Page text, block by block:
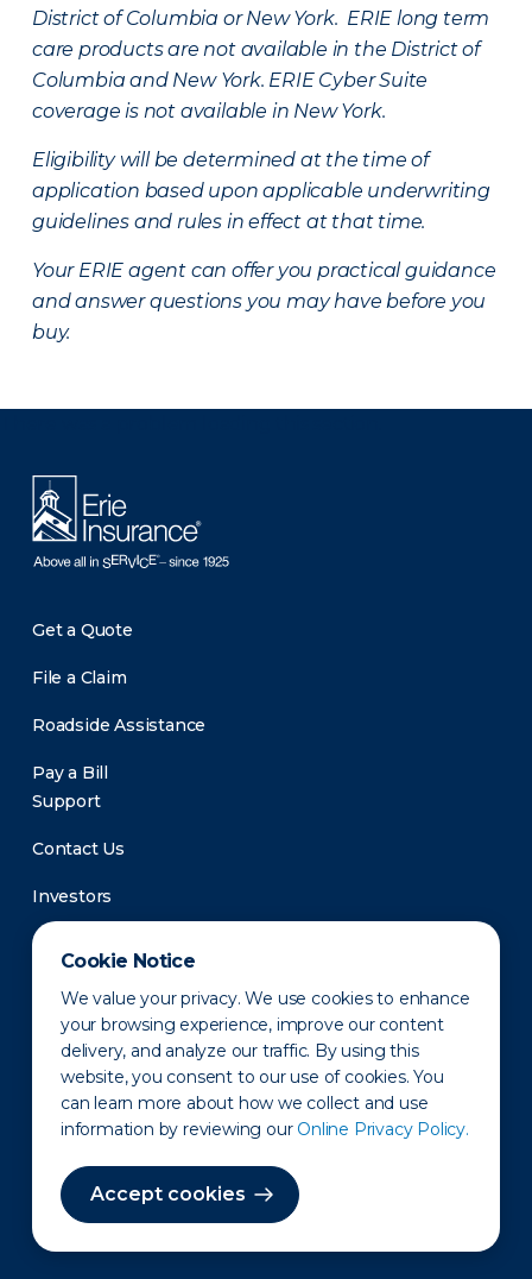
Cookie Notice
We value your privacy. We use cookies to enhance
your browsing experience, improve our content
delivery, and analyze our traffic. By using this
website, you consent to our use of cookies. You
can learn more about how we collect and use
information by reviewing our Online Privacy Policy.
Accept cookies
District of Columbia or New York. ERIE long term
care products are not available in the District of
Columbia and New York. ERIE Cyber Suite
coverage is not available in New York.
Eligibility will be determined at the time of
application based upon applicable underwriting
guidelines and rules in effect at that time.
Your ERIE agent can offer you practical guidance
and answer questions you may have before you
buy.
Get a Quote
File a Claim
Roadside Assistance
Pay a Bill
Support
Contact Us
Investors
Newsroom
Privacy Policy Disclaimer States of Operation
Terms of Use Site Map
©2010-2026 Erie Indemnity Co.